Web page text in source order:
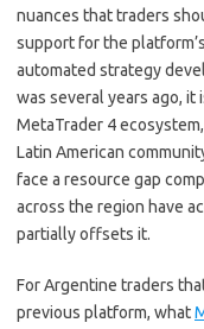
nuances that traders
support for the
automated strategy
was several years ago,
MetaTrader 4
Latin American
face a resource gap
across the region have
partially offsets it.
For Argentine traders
previous platform, what